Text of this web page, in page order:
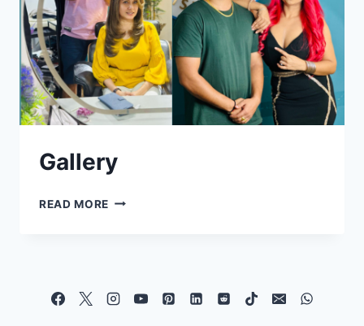
Gallery
READ MORE